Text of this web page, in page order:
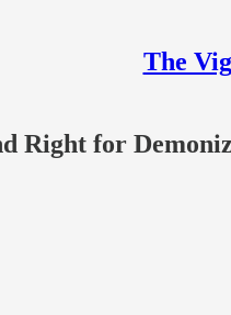
The
Right for